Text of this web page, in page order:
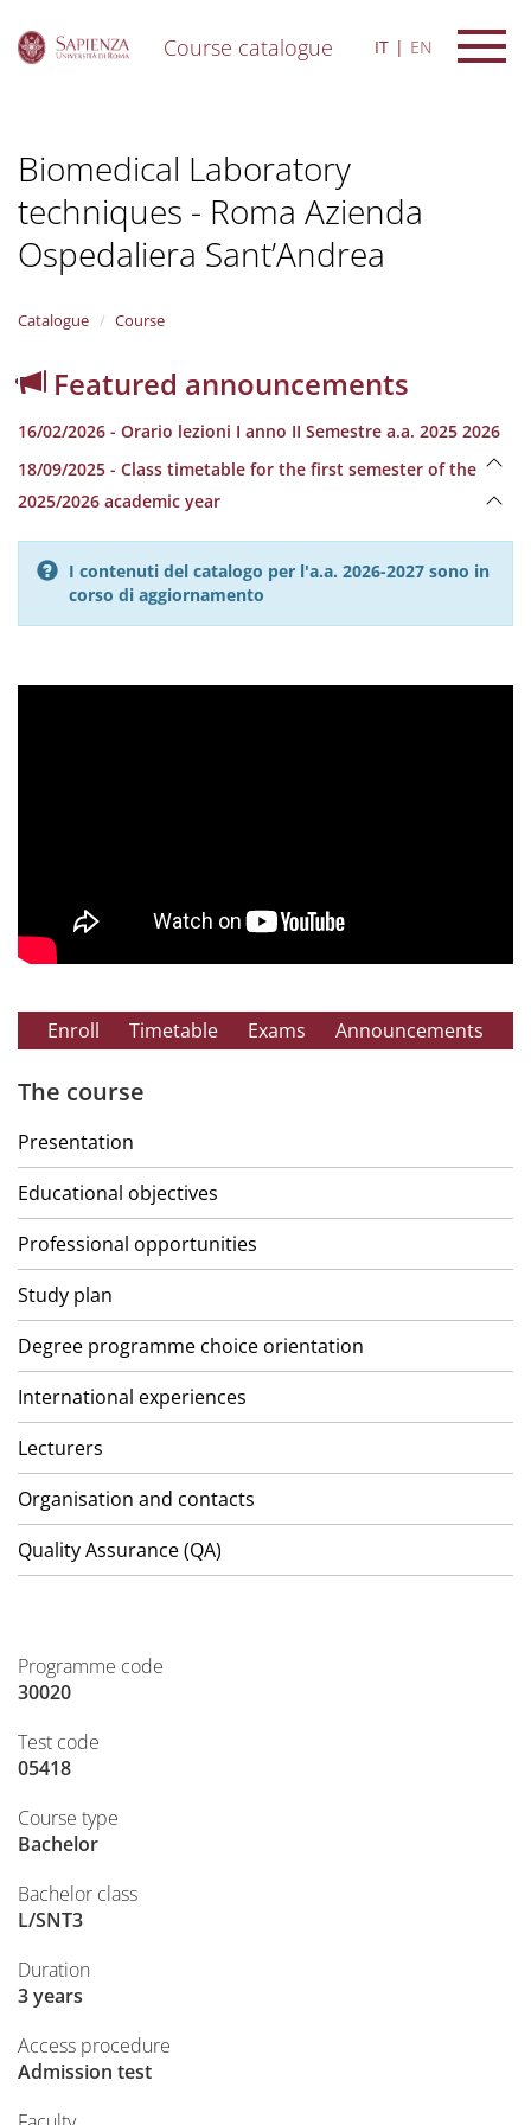
Course catalogue IT EN
Biomedical Laboratory
techniques - Roma Azienda
Ospedaliera Sant’Andrea
Catalogue Course
Featured announcements
16/02/2026 - Orario lezioni I anno II Semestre a.a. 2025 2026
18/09/2025 - Class timetable for the first semester of the
2025/2026 academic year
I contenuti del catalogo per l'a.a. 2026-2027 sono in
corso di aggiornamento
Enroll Timetable Exams Announcements
The course
Presentation
Educational objectives
Professional opportunities
Study plan
Degree programme choice orientation
International experiences
Lecturers
Organisation and contacts
Quality Assurance (QA)
Programme code
30020
Test code
05418
Course type
Bachelor
Bachelor class
L/SNT3
Duration
3 years
Access procedure
Admission test